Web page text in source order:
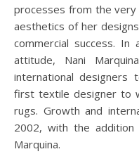
processes from the very
aesthetics of her
commercial success.
attitude, Nani
international designers
first textile designer to
rugs. Growth and
2002, with the addition
Marquina.